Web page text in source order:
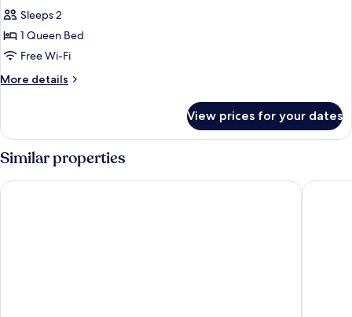
photos
for
Queen
Room
Accessible
Sleeps 2
1 Queen Bed
Free Wi-Fi
More details
More
Room
with
Mobility
Accessible
Tub
View prices for your dates
Similar properties
Red Roof Inn Gallup Super 8